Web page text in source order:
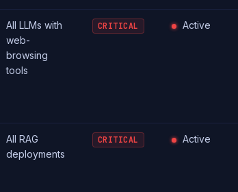
All LLMs with
web-
browsing
tools
CRITICAL Active
All RAG
deployments
CRITICAL Active